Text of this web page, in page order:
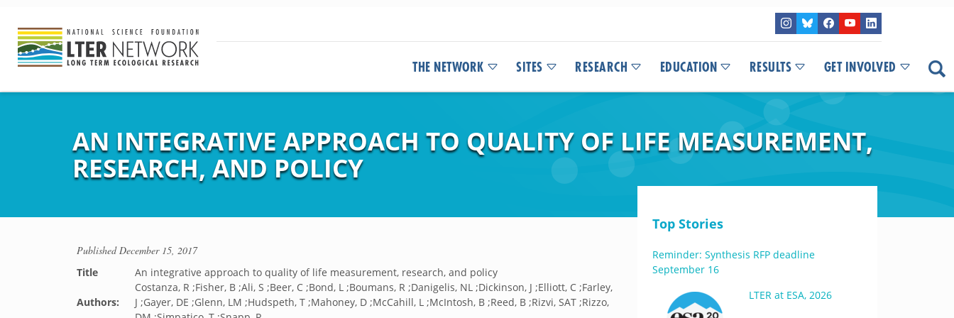
THE NETWORK SITES RESEARCH EDUCATION RESULTS GET INVOLVED
AN INTEGRATIVE APPROACH TO QUALITY OF LIFE MEASUREMENT,
RESEARCH, AND POLICY
PublishedDecember 15, 2017
Title
An integrative approach to quality of life measurement, research, and policy
Authors:
Costanza, R ;Fisher, B ;Ali, S ;Beer, C ;Bond, L ;Boumans, R ;Danigelis, NL ;Dickinson, J ;Elliott, C ;Farley,
J ;Gayer, DE ;Glenn, LM ;Hudspeth, T ;Mahoney, D ;McCahill, L ;McIntosh, B ;Reed, B ;Rizvi, SAT ;Rizzo,
Top Stories
Reminder: Synthesis RFP deadline
September 16
LTER at ESA, 2026